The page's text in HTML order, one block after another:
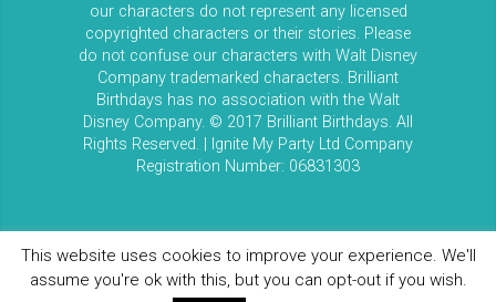
our characters do not represent any licensed
copyrighted characters or their stories. Please
do not confuse our characters with Walt Disney
Company trademarked characters. Brilliant
Birthdays has no association with the Walt
Disney Company. © 2017 Brilliant Birthdays. All
Rights Reserved. | Ignite My Party Ltd Company
Registration Number: 06831303
This website uses cookies to improve your experience. We'll
assume you're ok with this, but you can opt-out if you wish.